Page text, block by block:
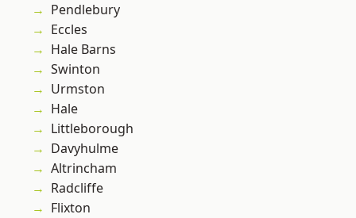
Pendlebury
Eccles
Hale Barns
Swinton
Urmston
Hale
Littleborough
Davyhulme
Altrincham
Radcliffe
Flixton